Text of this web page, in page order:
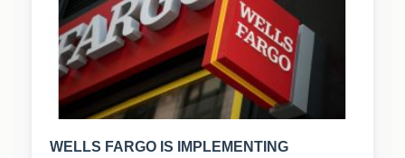
WELLS FARGO IS IMPLEMENTING